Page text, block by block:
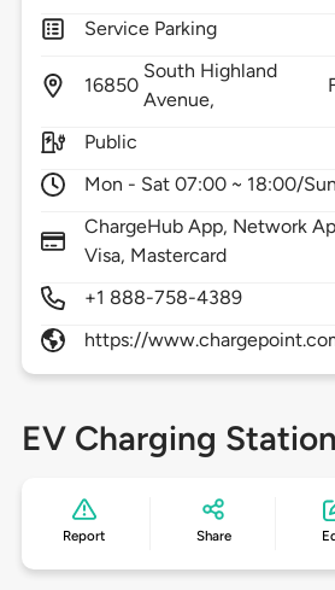
Service Parking
16850
South Highland
Avenue,
Public
Mon - Sat 07:00 ~ 18:00/
ChargeHub App, Network
Visa, Mastercard
+1 888-758-4389
https://
EV Charging
Report Share